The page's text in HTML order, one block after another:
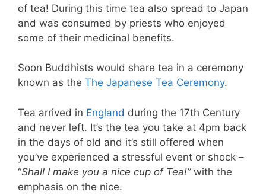
of tea! During this time tea also spread to Japan
and was consumed by priests who enjoyed
some of their medicinal benefits.
Soon Buddhists would share tea in a ceremony
known as the The Japanese Tea Ceremony.
Tea arrived in England during the 17th Century
and never left. It’s the tea you take at 4pm back
in the days of old and it’s still offered when
you’ve experienced a stressful event or shock –
“Shall I make you a nice cup of Tea!” with the
emphasis on the nice.